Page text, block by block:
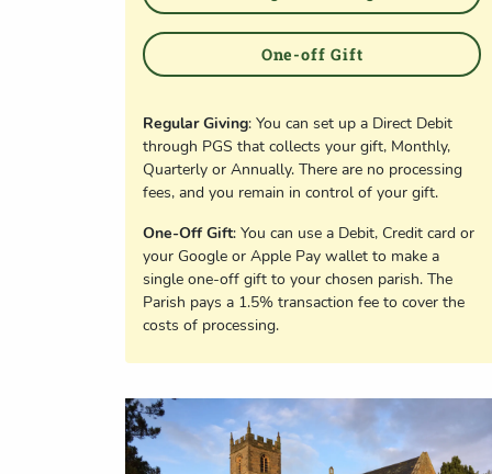
One-off Gift
Regular Giving: You can set up a Direct Debit
through PGS that collects your gift, Monthly,
Quarterly or Annually. There are no processing
fees, and you remain in control of your gift.
One-Off Gift: You can use a Debit, Credit card or
your Google or Apple Pay wallet to make a
single one-off gift to your chosen parish. The
Parish pays a 1.5% transaction fee to cover the
costs of processing.